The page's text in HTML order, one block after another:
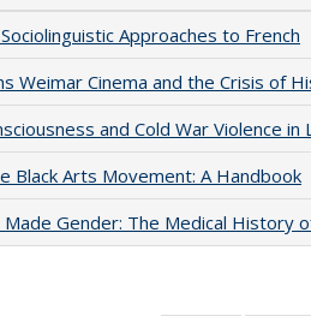
Approaches to French
Weimar Cinema and the Crisis of
and Cold War Violence in
Black Arts Movement: A Handbook
Made Gender: The Medical History